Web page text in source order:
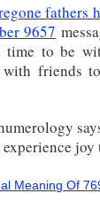
fathers
9657
to be
with friends
joy
Meaning Of